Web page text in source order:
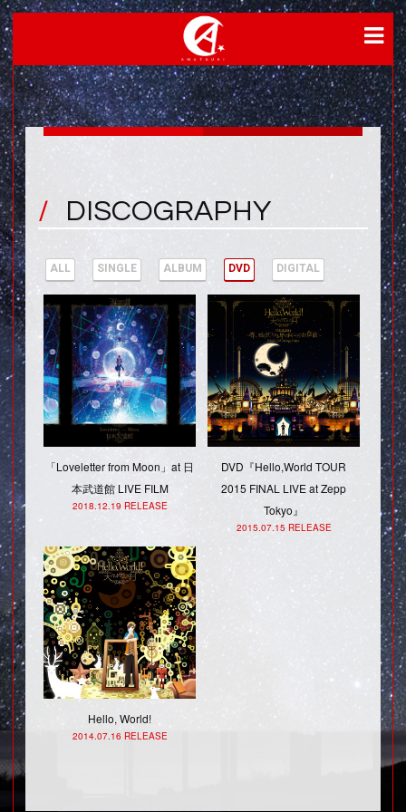
DISCOGRAPHY
ALL SINGLE ALBUM DVD DIGITAL
「Loveletter from Moon」at 日
本武道館 LIVE FILM
2018.12.19 RELEASE
DVD『Hello,World TOUR
2015 FINAL LIVE at Zepp
Tokyo』
2015.07.15 RELEASE
Hello, World!
2014.07.16 RELEASE